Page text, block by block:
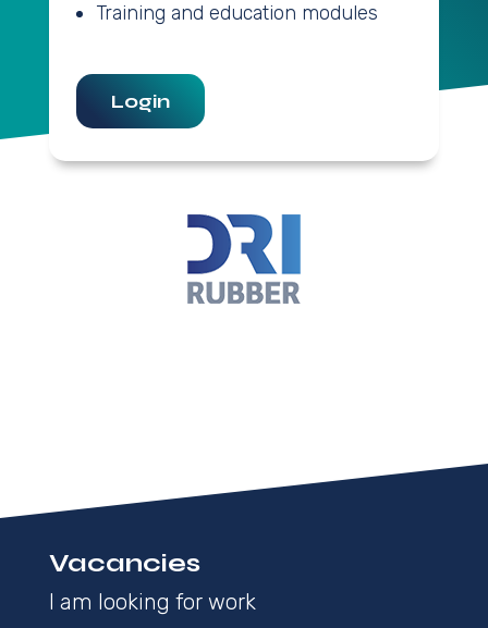
Training and education modules
Login
Vacancies
I am looking for work